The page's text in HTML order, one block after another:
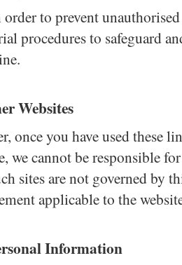
to prevent
procedures to safeguard
Websites
you have used these
we cannot be responsible
sites are not governed by
applicable to the
Information